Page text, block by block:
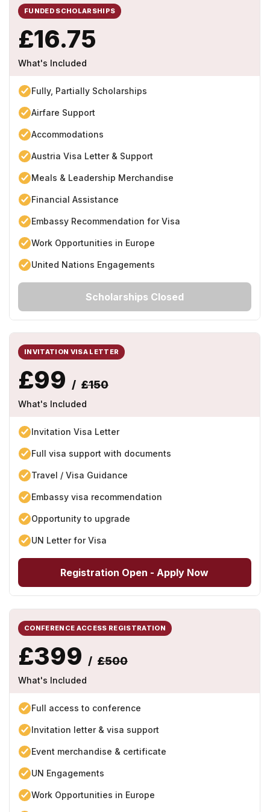
FUNDED SCHOLARSHIPS
£16.75
What's Included
Fully, Partially Scholarships
Airfare Support
Accommodations
Austria Visa Letter & Support
Meals & Leadership Merchandise
Financial Assistance
Embassy Recommendation for Visa
Work Opportunities in Europe
United Nations Engagements
Scholarships Closed
INVITATION VISA LETTER
£99 / £150
What's Included
Invitation Visa Letter
Full visa support with documents
Travel / Visa Guidance
Embassy visa recommendation
Opportunity to upgrade
UN Letter for Visa
Registration Open - Apply Now
CONFERENCE ACCESS REGISTRATION
£399 / £500
What's Included
Full access to conference
Invitation letter & visa support
Event merchandise & certificate
UN Engagements
Work Opportunities in Europe